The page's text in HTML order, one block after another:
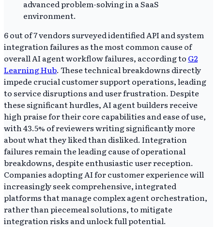
6 out of 7 vendors surveyed identified API and system
integration failures as the most common cause of
overall AI agent workflow failures, according to G2
Learning Hub. These technical breakdowns directly
impede crucial customer support operations, leading
to service disruptions and user frustration. Despite
these significant hurdles, AI agent builders receive
high praise for their core capabilities and ease of use,
with 43.5% of reviewers writing significantly more
about what they liked than disliked. Integration
failures remain the leading cause of operational
breakdowns, despite enthusiastic user reception.
Companies adopting AI for customer experience will
increasingly seek comprehensive, integrated
platforms that manage complex agent orchestration,
rather than piecemeal solutions, to mitigate
integration risks and unlock full potential.